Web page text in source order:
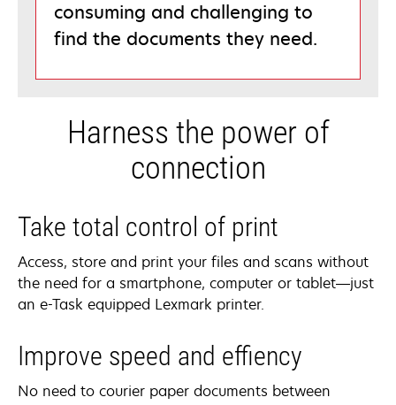
consuming and challenging to
find the documents they need.
Harness the power of
connection
Take total control of print
Access, store and print your files and scans without
the need for a smartphone, computer or tablet—just
an e-Task equipped Lexmark printer.
Improve speed and effiency
No need to courier paper documents between